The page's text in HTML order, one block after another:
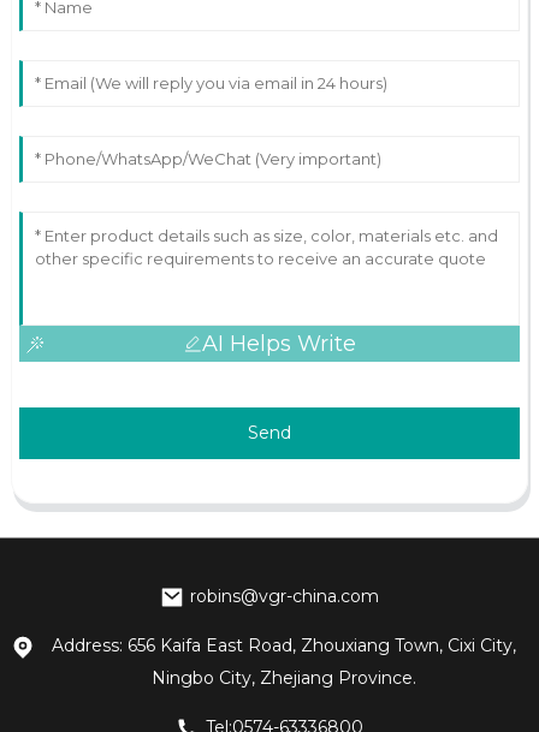
AI Helps Write
Send
robins@vgr-china.com
Address: 656 Kaifa East Road, Zhouxiang Town, Cixi City,
Ningbo City, Zhejiang Province.
Tel:0574-63336800